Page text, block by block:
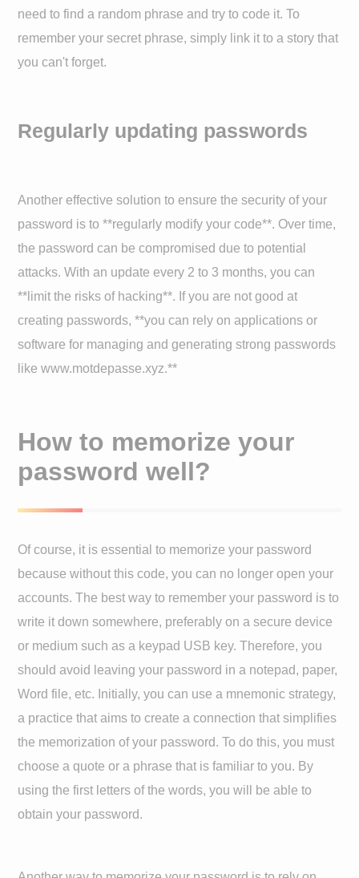
need to find a random phrase and try to code it. To
remember your secret phrase, simply link it to a story that
you can't forget.
Regularly updating passwords
Another effective solution to ensure the security of your
password is to **regularly modify your code**. Over time,
the password can be compromised due to potential
attacks. With an update every 2 to 3 months, you can
**limit the risks of hacking**. If you are not good at
creating passwords, **you can rely on applications or
software for managing and generating strong passwords
like www.motdepasse.xyz.**
How to memorize your
password well?
Of course, it is essential to memorize your password
because without this code, you can no longer open your
accounts. The best way to remember your password is to
write it down somewhere, preferably on a secure device
or medium such as a keypad USB key. Therefore, you
should avoid leaving your password in a notepad, paper,
Word file, etc. Initially, you can use a mnemonic strategy,
a practice that aims to create a connection that simplifies
the memorization of your password. To do this, you must
choose a quote or a phrase that is familiar to you. By
using the first letters of the words, you will be able to
obtain your password.